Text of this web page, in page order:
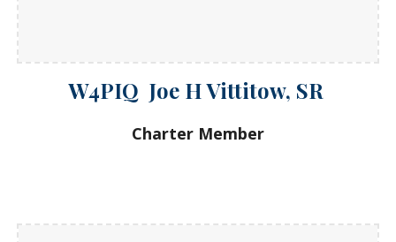
W4PIQ Joe H Vittitow, SR
Charter Member